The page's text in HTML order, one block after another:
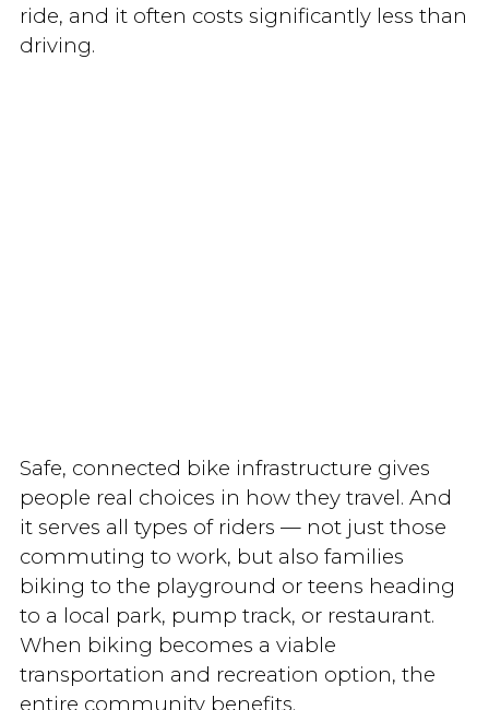
ride, and it often costs significantly less than
driving.
Safe, connected bike infrastructure gives
people real choices in how they travel. And
it serves all types of riders — not just those
commuting to work, but also families
biking to the playground or teens heading
to a local park, pump track, or restaurant.
When biking becomes a viable
transportation and recreation option, the
entire community benefits.